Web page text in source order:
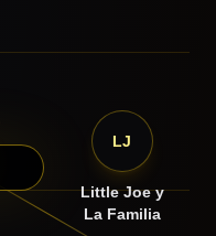
LJ
Little Joe y
La Familia